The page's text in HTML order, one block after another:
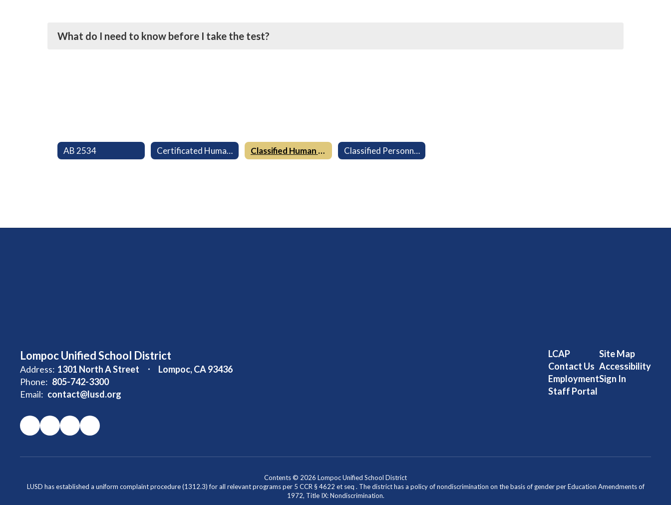
What do I need to know before I take the test?
AB 2534 Certificated Human Resources Classified Human Resources Classified Personnel Commission
Lompoc Unified School District
Address: 1301 North A Street
Lompoc, CA 93436
Phone: 805-742-3300
Email: contact@lusd.org
LCAP
Contact Us
Employment
Staff Portal
Site Map
Accessibility
Sign In
Contents © 2026 Lompoc Unified School District
LUSD has established a uniform complaint procedure (1312.3) for all relevant programs per 5 CCR § 4622 et seq . The district has a policy of nondiscrimination on the basis of gender per Education Amendments of
1972, Title IX: Nondiscrimination.